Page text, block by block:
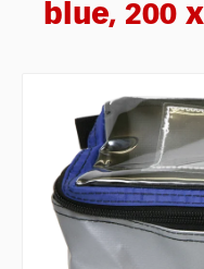
blue, 200
Skip image gallery